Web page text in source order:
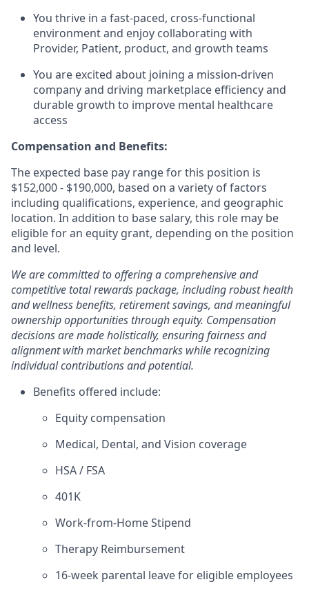
You thrive in a fast-paced, cross-functional
environment and enjoy collaborating with
Provider, Patient, product, and growth teams
You are excited about joining a mission-driven
company and driving marketplace efficiency and
durable growth to improve mental healthcare
access
Compensation and Benefits:
The expected base pay range for this position is
$152,000 - $190,000, based on a variety of factors
including qualifications, experience, and geographic
location. In addition to base salary, this role may be
eligible for an equity grant, depending on the position
and level.
We are committed to offering a comprehensive and
competitive total rewards package, including robust health
and wellness benefits, retirement savings, and meaningful
ownership opportunities through equity. Compensation
decisions are made holistically, ensuring fairness and
alignment with market benchmarks while recognizing
individual contributions and potential.
Benefits offered include:
Equity compensation
Medical, Dental, and Vision coverage
HSA / FSA
401K
Work-from-Home Stipend
Therapy Reimbursement
16-week parental leave for eligible employees